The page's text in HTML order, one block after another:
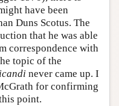
have been
Duns Scotus. The
that he was able
correspondence with
topic of the
never came up. I
for confirming
point.